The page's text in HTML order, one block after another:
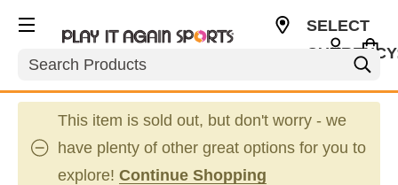
Search
SELECT
This item is sold out, but don't worry - we
have plenty of other great options for you to
explore! Continue Shopping